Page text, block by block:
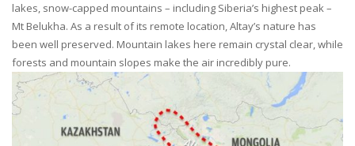
lakes, snow-capped mountains – including Siberia’s highest peak –
Mt Belukha. As a result of its remote location, Altay’s nature has
been well preserved. Mountain lakes here remain crystal clear, while
forests and mountain slopes make the air incredibly pure.